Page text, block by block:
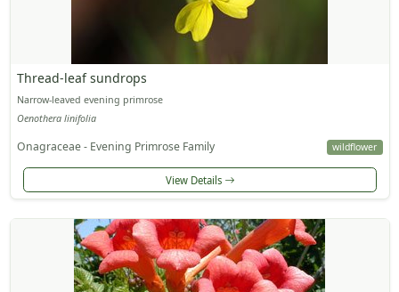
Thread-leaf sundrops
Narrow-leaved evening primrose
Oenothera linifolia
Onagraceae - Evening Primrose Family wildflower
View Details